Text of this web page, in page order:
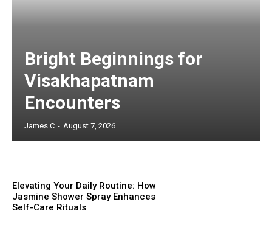
Bright Beginnings for
Visakhapatnam
Encounters
James C - August 7, 2026
Elevating Your Daily Routine: How
Jasmine Shower Spray Enhances
Self-Care Rituals